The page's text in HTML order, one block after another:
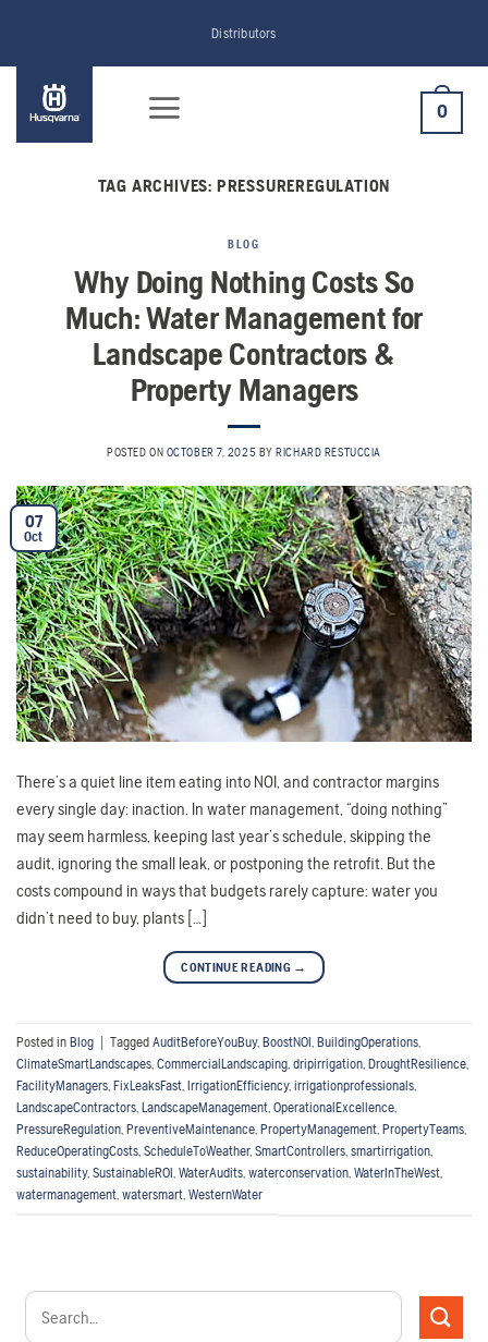
content
Distributors
0
TAG ARCHIVES: PRESSUREREGULATION
BLOG
Why Doing Nothing Costs So
Much: Water Management for
Landscape Contractors &
Property Managers
POSTED ON OCTOBER 7, 2025 BY RICHARD RESTUCCIA
07
Oct
There’s a quiet line item eating into NOI, and contractor margins
every single day: inaction. In water management, “doing nothing”
may seem harmless, keeping last year’s schedule, skipping the
audit, ignoring the small leak, or postponing the retrofit. But the
costs compound in ways that budgets rarely capture: water you
didn’t need to buy, plants […]
CONTINUE READING →
Posted in Blog Tagged AuditBeforeYouBuy, BoostNOI BuildingOperations
ClimateSmartLandscapes CommercialLandscaping dripirrigation DroughtResilience
FacilityManagers FixLeaksFast IrrigationEfficiency, irrigationprofessionals
LandscapeContractors LandscapeManagement OperationalExcellence
PressureRegulation PreventiveMaintenance PropertyManagement PropertyTeams
ReduceOperatingCosts ScheduleToWeather, SmartControllers smartirrigation
sustainability, SustainableROI WaterAudits waterconservation WaterInTheWest
watermanagement watersmart WesternWater